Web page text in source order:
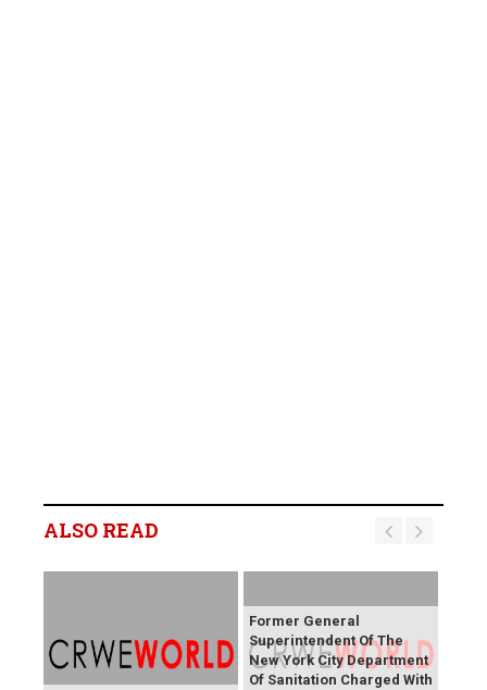
ALSO READ
Former General
Superintendent Of The
New York City Department
Of Sanitation Charged With